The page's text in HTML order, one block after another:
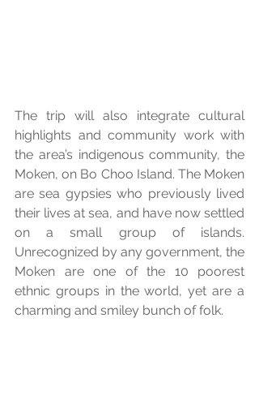
The trip will also integrate cultural
highlights and community work with
the area’s indigenous community, the
Moken, on Bo Choo Island. The Moken
are sea gypsies who previously lived
their lives at sea, and have now settled
on a small group of islands.
Unrecognized by any government, the
Moken are one of the 10 poorest
ethnic groups in the world, yet are a
charming and smiley bunch of folk.